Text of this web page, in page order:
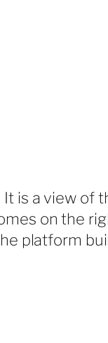
is a view of
on the
platform